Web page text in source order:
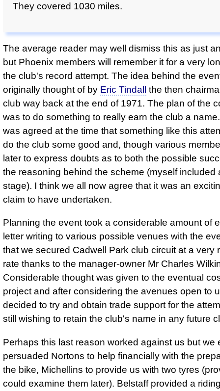
They covered 1030 miles.
The average reader may well dismiss this as just
but Phoenix members will remember it for a very
the club's record attempt. The idea behind the
originally thought of by Eric Tindall
the then
club way back at the end of 1971. The plan of the
was to do something to really earn the club a
was agreed at the time that something like this
do the club some good and, though various
later to express doubts as to both the possible
the reasoning behind the scheme (myself included
stage). I think we all now agree that it was an
claim to have undertaken.
Planning the event took a considerable amount of
letter writing to various possible venues with the
that we secured Cadwell Park club circuit at a very
rate thanks to the manager-owner Mr Charles
Considerable thought was given to the eventual
project and after considering the avenues open to
decided to try and obtain trade support for the
still wishing to retain the club's name in any future
Perhaps this last reason worked against us but we
persuaded Nortons to help financially with the
the bike, Michellins to provide us with two tyres
could examine them later). Belstaff provided a